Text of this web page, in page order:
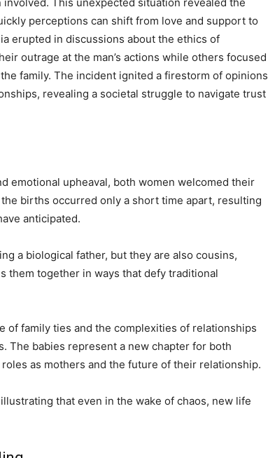
perceptions can shift from love and support to
erupted in discussions about the ethics of
outrage at the man’s actions while others focused
family. The incident ignited a firestorm of opinions
revealing a societal struggle to navigate trust
emotional upheaval, both women welcomed their
births occurred only a short time apart, resulting
anticipated.
a biological father, but they are also cousins,
them together in ways that defy traditional
of family ties and the complexities of relationships
The babies represent a new chapter for both
as mothers and the future of their relationship.
that even in the wake of chaos, new life